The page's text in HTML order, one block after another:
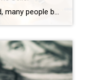
As September comes to an end, many people begin preparing for the holidays. Halloween is just six weeks away. Thanksgiving takes place three and a half weeks after that. Then, Christmas Eve falls exactly four weeks (to the day) after Thanksgiving. And, finally, we welcome the new year one week later. Many people love to […]